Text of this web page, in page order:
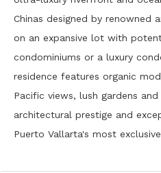
Chinas designed by renowned
on an expansive lot with
condominiums or a luxury
residence features organic
Pacific views, lush gardens
architectural prestige and
Puerto Vallarta's most